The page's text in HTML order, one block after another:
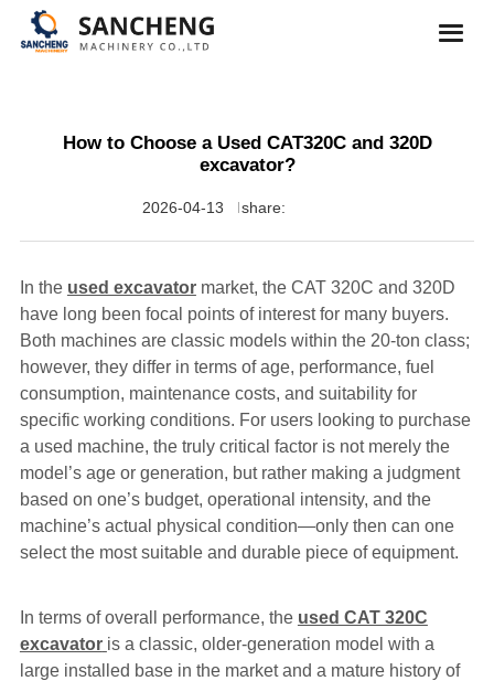
How to Choose a Used CAT320C and 320D
excavator?
2026-04-13 share:
In the used excavatormarket, the CAT 320C and 320D
have long been focal points of interest for many buyers.
Both machines are classic models within the 20-ton class;
however, they differ in terms of age, performance, fuel
consumption, maintenance costs, and suitability for
specific working conditions. For users looking to purchase
a used machine, the truly critical factor is not merely the
model’s age or generation, but rather making a judgment
based on one’s budget, operational intensity, and the
machine’s actual physical condition—only then can one
select the most suitable and durable piece of equipment.
In terms of overall performance, the used CAT 320C
excavator is a classic, older-generation model with a
large installed base in the market and a mature history of